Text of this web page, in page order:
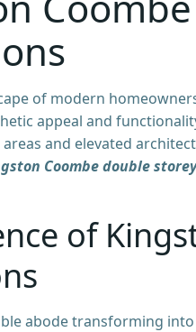
of modern
appeal and
and elevated
Coombe double
of
abode transforming